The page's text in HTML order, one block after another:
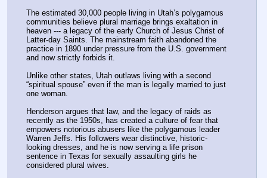
The estimated 30,000 people living in Utah’s polygamous
communities believe plural marriage brings exaltation in
heaven --- a legacy of the early Church of Jesus Christ of
Latter-day Saints. The mainstream faith abandoned the
practice in 1890 under pressure from the U.S. government
and now strictly forbids it.
Unlike other states, Utah outlaws living with a second
“spiritual spouse” even if the man is legally married to just
one woman.
Henderson argues that law, and the legacy of raids as
recently as the 1950s, has created a culture of fear that
empowers notorious abusers like the polygamous leader
Warren Jeffs. His followers wear distinctive, historic-
looking dresses, and he is now serving a life prison
sentence in Texas for sexually assaulting girls he
considered plural wives.